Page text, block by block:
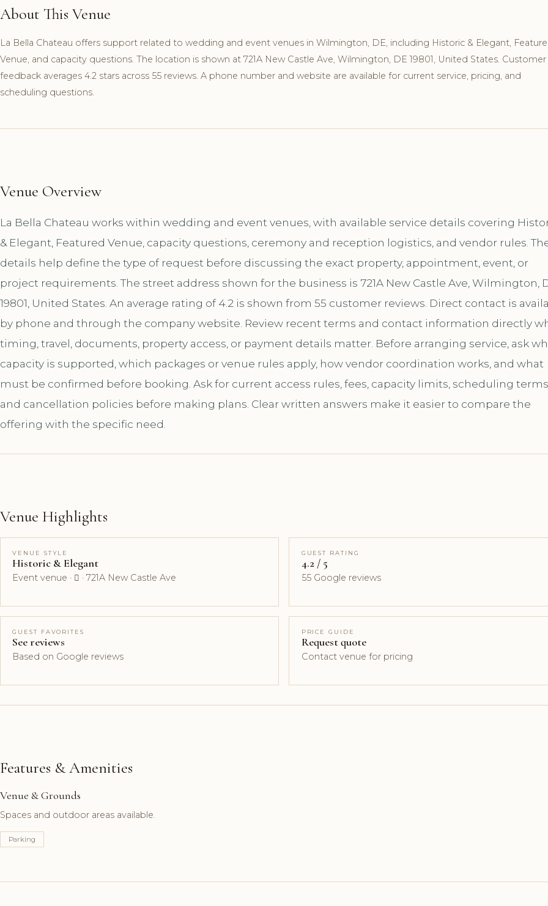
About This Venue
La Bella Chateau offers support related to wedding and event venues in Wilmington, DE, including Historic & Elegant,
Venue, and capacity questions. The location is shown at 721A New Castle Ave, Wilmington, DE 19801, United States. Customer
feedback averages 4.2 stars across 55 reviews. A phone number and website are available for current service, pricing, and
scheduling questions.
Venue Overview
La Bella Chateau works within wedding and event venues, with available service details covering
& Elegant, Featured Venue, capacity questions, ceremony and reception logistics, and vendor rules.
details help define the type of request before discussing the exact property, appointment, event, or
project requirements. The street address shown for the business is 721A New Castle Ave, Wilmington,
19801, United States. An average rating of 4.2 is shown from 55 customer reviews. Direct contact is
by phone and through the company website. Review recent terms and contact information directly
timing, travel, documents, property access, or payment details matter. Before arranging service, ask
capacity is supported, which packages or venue rules apply, how vendor coordination works, and what
must be confirmed before booking. Ask for current access rules, fees, capacity limits, scheduling
and cancellation policies before making plans. Clear written answers make it easier to compare the
offering with the specific need.
Venue Highlights
VENUE STYLE
Historic & Elegant
Event venue ·  · 721A New Castle Ave
GUEST RATING
4.2 / 5
55 Google reviews
GUEST FAVORITES
See reviews
Based on Google reviews
PRICE GUIDE
Request quote
Contact venue for pricing
Features & Amenities
Venue & Grounds
Spaces and outdoor areas available.
Parking